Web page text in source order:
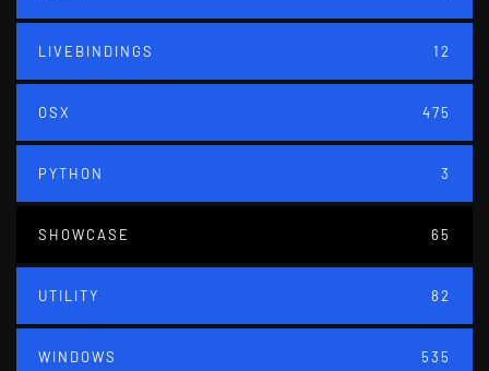
LIVEBINDINGS 12
OSX 475
PYTHON 3
SHOWCASE 65
UTILITY 82
WINDOWS 535